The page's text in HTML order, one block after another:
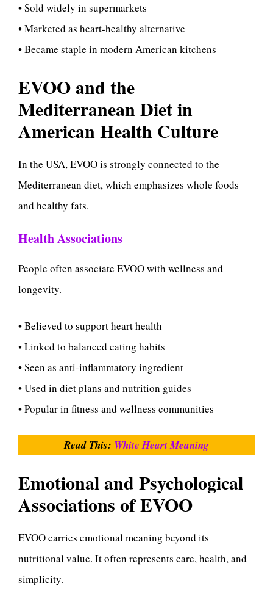
• Sold widely in supermarkets
• Marketed as heart-healthy alternative
• Became staple in modern American kitchens
EVOO and the
Mediterranean Diet in
American Health Culture
In the USA, EVOO is strongly connected to the
Mediterranean diet, which emphasizes whole foods
and healthy fats.
Health Associations
People often associate EVOO with wellness and
longevity.
• Believed to support heart health
• Linked to balanced eating habits
• Seen as anti-inflammatory ingredient
• Used in diet plans and nutrition guides
• Popular in fitness and wellness communities
Read This: White Heart Meaning
Emotional and Psychological
Associations of EVOO
EVOO carries emotional meaning beyond its
nutritional value. It often represents care, health, and
simplicity.